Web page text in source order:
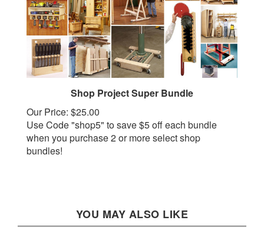
Shop Project Super Bundle
$25.00
Use Code "shop5" to save $5 off each bundle
when you purchase 2 or more select shop
bundles!